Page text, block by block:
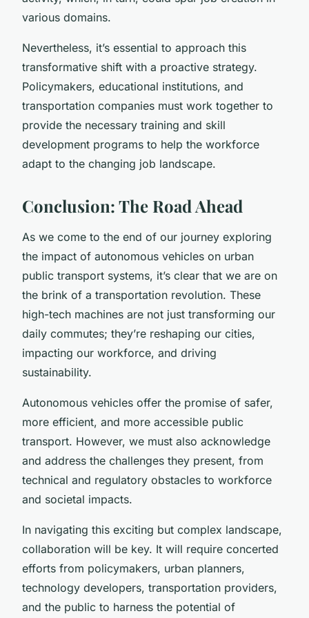
various domains.
Nevertheless, it’s essential to approach this
transformative shift with a proactive strategy.
Policymakers, educational institutions, and
transportation companies must work together to
provide the necessary training and skill
development programs to help the workforce
adapt to the changing job landscape.
Conclusion: The Road Ahead
As we come to the end of our journey exploring
the impact of autonomous vehicles on urban
public transport systems, it’s clear that we are on
the brink of a transportation revolution. These
high-tech machines are not just transforming our
daily commutes; they’re reshaping our cities,
impacting our workforce, and driving
sustainability.
Autonomous vehicles offer the promise of safer,
more efficient, and more accessible public
transport. However, we must also acknowledge
and address the challenges they present, from
technical and regulatory obstacles to workforce
and societal impacts.
In navigating this exciting but complex landscape,
collaboration will be key. It will require concerted
efforts from policymakers, urban planners,
technology developers, transportation providers,
and the public to harness the potential of